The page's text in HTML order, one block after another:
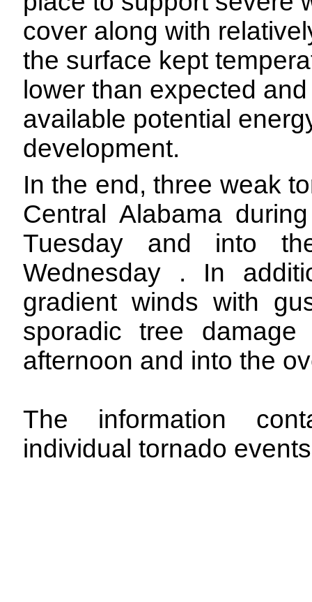
cover along with
the surface kept
lower than expected
available potential
development.
In the end, three weak
Central Alabama
Tuesday and into
Wednesday . In
gradient winds with
sporadic tree
afternoon and into the
The information
individual tornado